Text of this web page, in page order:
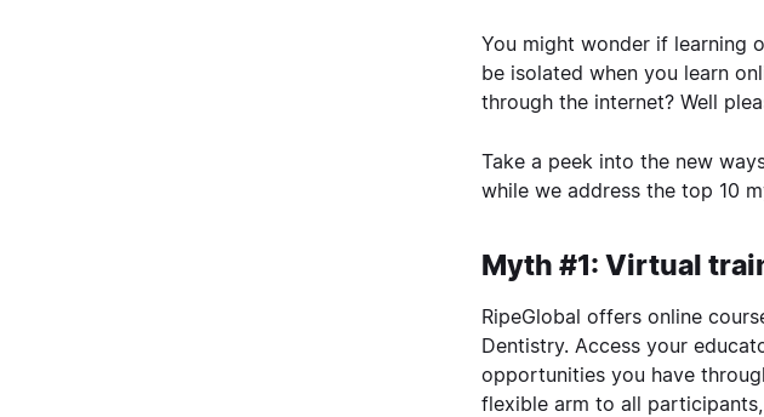
You might wonder if learning
be isolated when you learn
through the internet? Well
Take a peek into the new
while we address the top 10
Myth #1: Virtual
RipeGlobal offers online
Dentistry. Access your
opportunities you have
flexible arm to all